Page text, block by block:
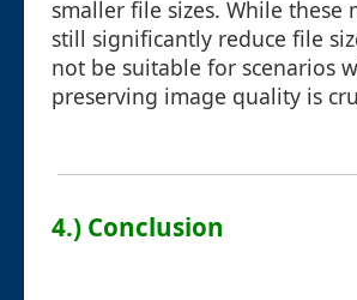
smaller file sizes. While these
still significantly reduce file
not be suitable for scenarios
preserving image quality is
4.) Conclusion